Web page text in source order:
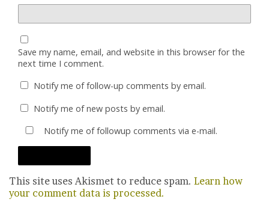
Save my name, email, and website in this browser for the
next time I comment.
Notify me of follow-up comments by email.
Notify me of new posts by email.
Notify me of followup comments via e-mail.
This site uses Akismet to reduce spam. Learn how
your comment data is processed.